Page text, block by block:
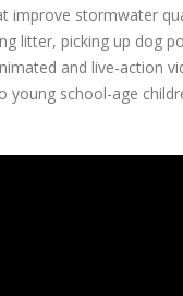
improve stormwater
litter, picking up dog
and live-action
school-age